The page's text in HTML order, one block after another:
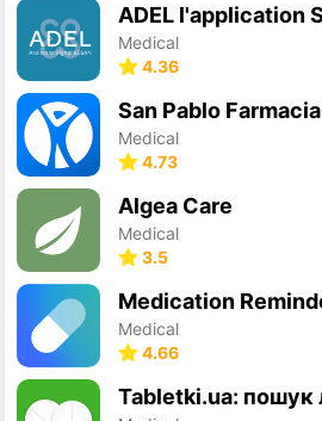
Medical
4.36
San Pablo Farmacia
Medical
4.73
Algea Care
Medical
3.5
Medical
4.66